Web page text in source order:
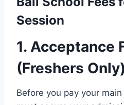
Session
1. Acceptance
(Freshers Only)
Before you pay your